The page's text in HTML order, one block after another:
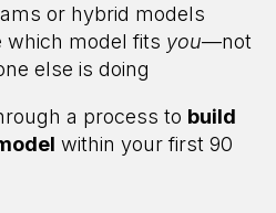
or hybrid models
which model fits you—not
else is doing
a process to build
within your first 90